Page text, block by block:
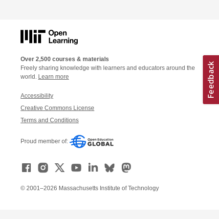
Over 2,500 courses & materials
Freely sharing knowledge with learners and educators around the
world. Learn more
Accessibility
Creative Commons License
Terms and Conditions
Proud member of:
© 2001–2026 Massachusetts Institute of Technology